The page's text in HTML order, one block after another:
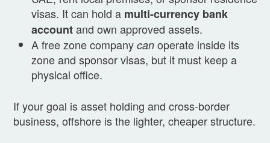
visas. It can hold a multi-currency bank
accountand own approved assets.
A free zone company can operate inside its
zone and sponsor visas, but it must keep a
physical office.
If your goal is asset holding and cross-border
business, offshore is the lighter, cheaper structure.